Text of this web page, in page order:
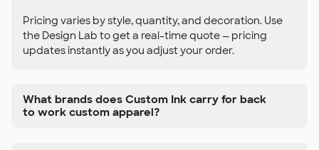
Pricing varies by style, quantity, and decoration. Use
the Design Lab to get a real-time quote — pricing
updates instantly as you adjust your order.
What brands does Custom Ink carry for back
to work custom apparel?